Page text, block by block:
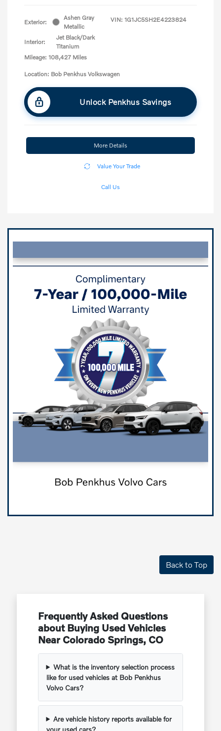
Exterior:
Ashen Gray
Metallic
Interior:
Jet Black/Dark
Titanium
Mileage: 108,427 Miles
VIN: 1G1JC5SH2E4223824
Location: Bob Penkhus Volkswagen
Unlock Penkhus Savings
More Details
Value Your Trade
Call Us
Back to Top
Frequently Asked Questions
about Buying Used Vehicles
Near Colorado Springs, CO
What is the inventory selection process
like for used vehicles at Bob Penkhus
Volvo Cars?
Are vehicle history reports available for
your used cars?